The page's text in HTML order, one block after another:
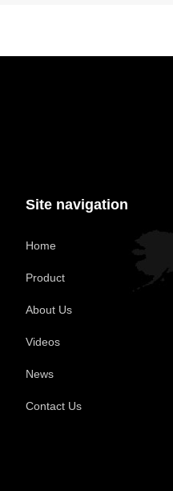
Site navigation
Home
Product
About Us
Videos
News
Contact Us